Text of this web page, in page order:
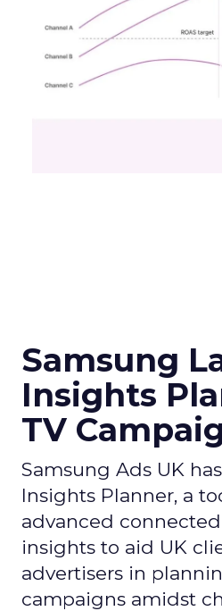
Samsung
Insights
TV
Samsung Ads UK
Insights Planner, a
advanced connected
insights to aid UK
advertisers in
campaigns amidst